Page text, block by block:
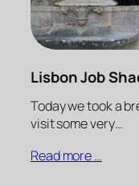
Lisbon Job
Today we took a
visit some very…
Read more …